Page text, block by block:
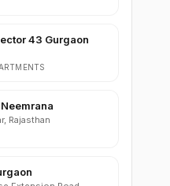
43 Gurgaon